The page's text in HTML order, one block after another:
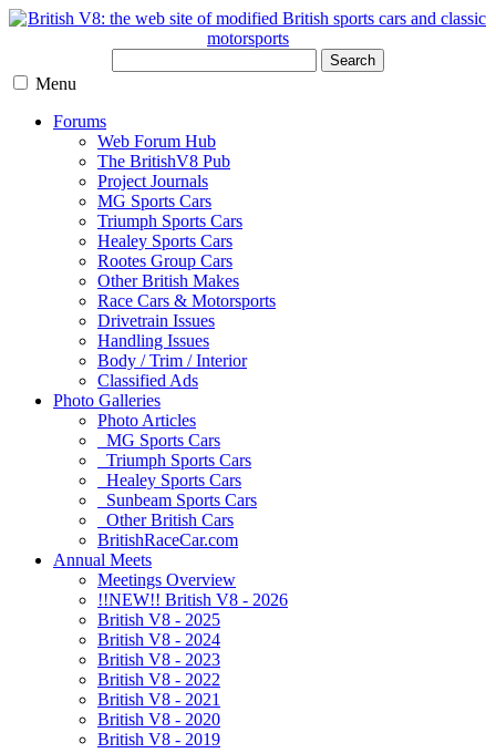
Search
Menu
Forums
Web Forum Hub
The BritishV8 Pub
Project Journals
MG Sports Cars
Triumph Sports Cars
Healey Sports Cars
Rootes Group Cars
Other British Makes
Race Cars & Motorsports
Drivetrain Issues
Handling Issues
Body / Trim / Interior
Classified Ads
Photo Galleries
Photo Articles
MG Sports Cars
Triumph Sports Cars
Healey Sports Cars
Sunbeam Sports Cars
Other British Cars
BritishRaceCar.com
Annual Meets
Meetings Overview
!!NEW!! British V8 - 2026
British V8 - 2025
British V8 - 2024
British V8 - 2023
British V8 - 2022
British V8 - 2021
British V8 - 2020
British V8 - 2019